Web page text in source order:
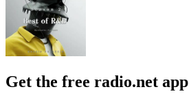
Get the free radio.net app